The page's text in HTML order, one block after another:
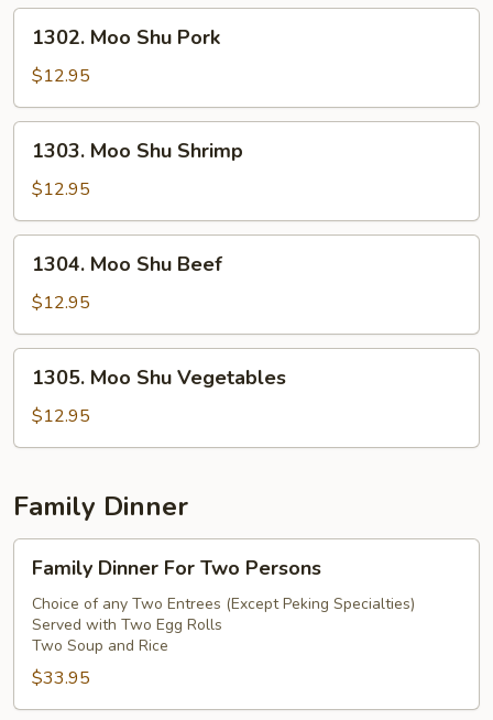
Moo
Shu
Pork
1302. Moo Shu Pork
$12.95
Moo
Shu
Shrimp
1303. Moo Shu Shrimp
$12.95
Moo
Shu
Beef
1304. Moo Shu Beef
$12.95
Moo
Shu
Vegetables
1305. Moo Shu Vegetables
$12.95
Family Dinner
Dinner
For
Two
Persons
Family Dinner For Two Persons
Choice of any Two Entrees (Except Peking Specialties)
Served with Two Egg Rolls
Two Soup and Rice
$33.95